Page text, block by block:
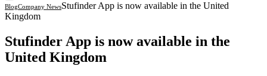
BlogCompany NewsStufinder App is now available in the United
Kingdom
Stufinder App is now available in the
United Kingdom